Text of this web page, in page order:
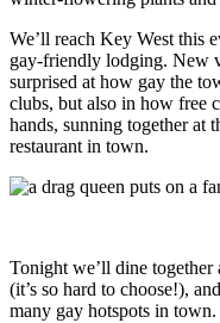
We’ll reach Key West this
gay-friendly lodging. New
surprised at how gay the
clubs, but also in how free
hands, sunning together at
restaurant in town.
Tonight we’ll dine together
(it’s so hard to choose!),
many gay hotspots in town.